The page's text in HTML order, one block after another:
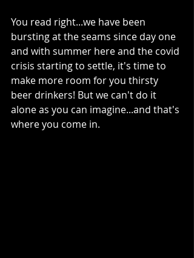
You read right...we have been
bursting at the seams since day one
and with summer here and the covid
crisis starting to settle, it's time to
make more room for you thirsty
beer drinkers! But we can't do it
alone as you can imagine...and that's
where you come in.